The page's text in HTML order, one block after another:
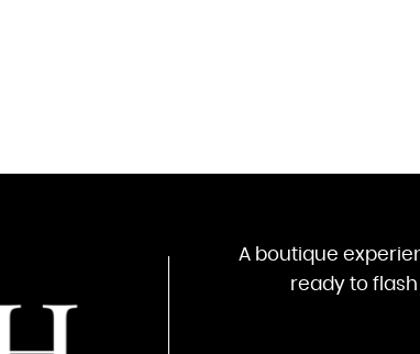
A boutique
ready to